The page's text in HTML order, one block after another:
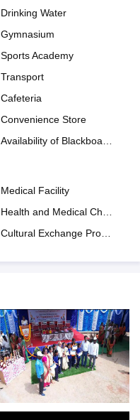
Drinking Water
Gymnasium
Sports Academy
Transport
Cafeteria
Convenience Store
Availability of Blackboards
Medical Facility
Health and Medical Check up
Cultural Exchange Program